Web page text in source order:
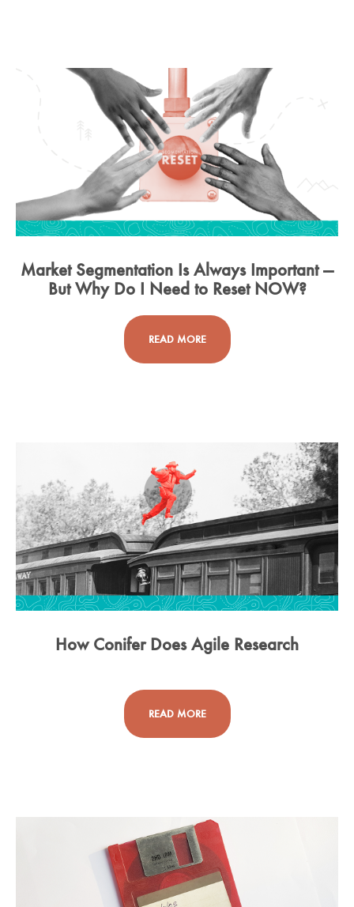
Market Segmentation Is Always Important —
But Why Do I Need to Reset NOW?
READ MORE
How Conifer Does Agile Research
READ MORE